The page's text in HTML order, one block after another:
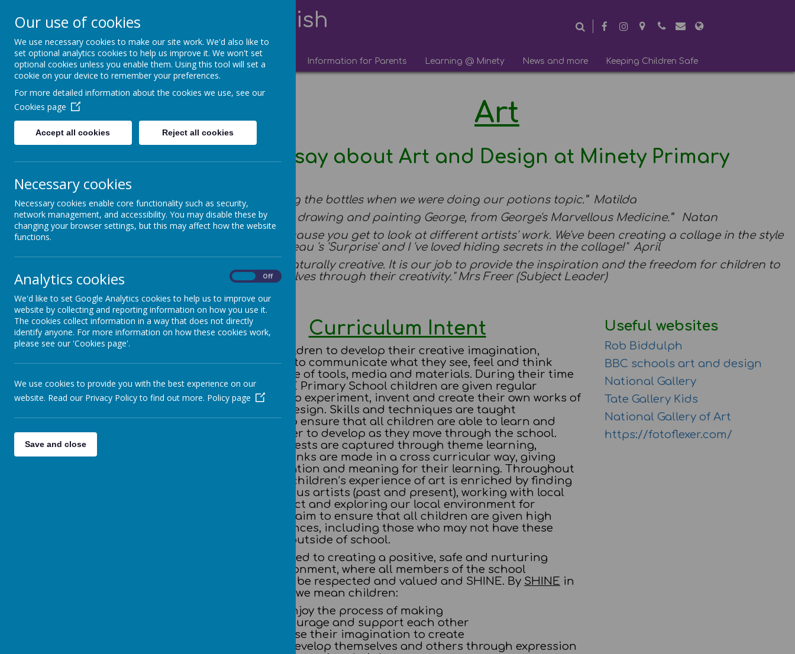
together, we flourish
______________________________
Our School Information for Parents Learning @ Minety News and more Keeping Children Safe
Curriculum
RSE
OPAL
Minety Radio
Phonics
Art
What we say about Art and Design at Minety Primary
"I liked sketching the bottles when we were doing our potions topic.” Matilda
“I really enjoyed drawing and painting George, from George's Marvellous Medicine.” Natan
"Art is great because you get to look at different artists' work. We've been creating a collage in the style
of Henri Rousseau 's 'Surprise' and I 've loved hiding secrets in the collage!" April
"Children are naturally creative. It is our job to provide the inspiration and the freedom for children to
express themselves through their creativity." Mrs Freer (Subject Leader)
Curriculum Intent
Art enables children to develop their creative imagination,
enabling them to communicate what they see, feel and think
through a range of tools, media and materials. During their time
at Minety C of E Primary School children are given regular
opportunities to experiment, invent and create their own works of
art, craft and design. Skills and techniques are taught
progressively to ensure that all children are able to learn and
practice in order to develop as they move through the school.
Children’s interests are captured through theme learning,
ensuring that links are made in a cross curricular way, giving
children motivation and meaning for their learning. Throughout
the key stages children’s experience of art is enriched by finding
out about famous artists (past and present), working with local
artists on project and exploring our local environment for
inspiration. We aim to ensure that all children are given high
quality experiences, including those who may not have these
opportunities outside of school.
We are committed to creating a positive, safe and nurturing
Christian environment, where all members of the school
community will be respected and valued and SHINE. By SHINE in
Art and Design we mean children:
parkle – enjoy the process of making
elp – encourage and support each other
magine – use their imagination to create
urture – develop themselves and others through expression
Useful websites
Rob Biddulph
BBC schools art and design
National Gallery
Tate Gallery Kids
National Gallery of Art
https://fotoflexer.com/
Our use of cookies
We use necessary cookies to make our site work. We'd also like to
set optional analytics cookies to help us improve it. We won't set
optional cookies unless you enable them. Using this tool will set a
cookie on your device to remember your preferences.
For more detailed information about the cookies we use, see our
Cookies page
Accept all cookies Reject all cookies
Necessary cookies
Necessary cookies enable core functionality such as security,
network management, and accessibility. You may disable these by
changing your browser settings, but this may affect how the website
functions.
Analytics cookies Off
We'd like to set Google Analytics cookies to help us to improve our
website by collecting and reporting information on how you use it.
The cookies collect information in a way that does not directly
identify anyone. For more information on how these cookies work,
please see our 'Cookies page'.
We use cookies to provide you with the best experience on our
website. Read our Privacy Policy to find out more. Policy page
Save and close